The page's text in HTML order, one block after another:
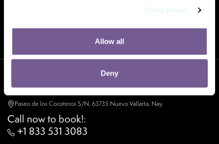
Allow all
Deny
Contact us
Paseo de los Cocoteros S/N, 63735 Nuevo Vallarta, Nay.
Call now to book!:
+1 833 531 3083